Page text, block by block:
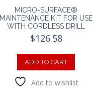
MICRO-SURFACE®
MAINTENANCE KIT FOR USE
WITH CORDLESS DRILL
$126.58
ADD TO CART
Add to wishlist